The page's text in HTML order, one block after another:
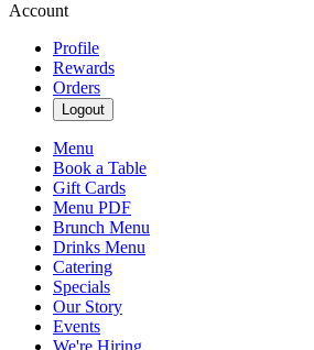
Account
Profile
Rewards
Orders
Logout
Menu
Book a Table
Gift Cards
Menu PDF
Brunch Menu
Drinks Menu
Catering
Specials
Our Story
Events
We're Hiring